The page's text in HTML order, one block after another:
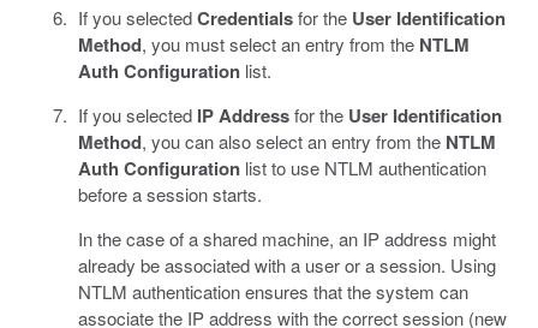
If you selectedCredentialsfor the User Identification
Method, you must select an entry from the NTLM
Auth Configurationlist.
If you selected IP Addressfor the User Identification
Method, you can also select an entry from the NTLM
Auth Configurationlist to use NTLM authentication
before a session starts.
In the case of a shared machine, an IP address might
already be associated with a user or a session. Using
NTLM authentication ensures that the system can
associate the IP address with the correct session (new